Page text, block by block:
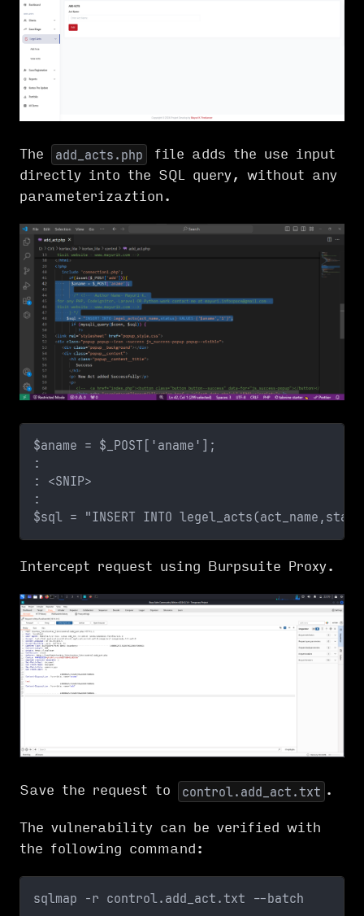
The add_acts.php
file adds the use input
directly into the SQL query, without any
parameterizaztion.
$aname = $_POST['aname'];
:
: <SNIP>
:
$sql = "INSERT INTO
Intercept request using Burpsuite Proxy.
Save the request to control.add_act.txt .
The vulnerability can be verified with
the following command:
sqlmap -r control.add_act.txt --batch